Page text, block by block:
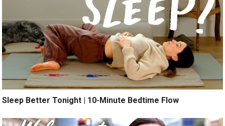
Sleep Better Tonight | 10-Minute Bedtime Flow